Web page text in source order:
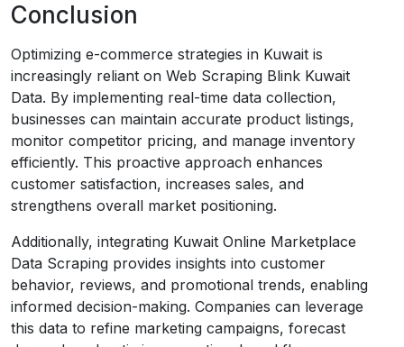
Conclusion
Optimizing e-commerce strategies in Kuwait is
increasingly reliant on Web Scraping Blink Kuwait
Data. By implementing real-time data collection,
businesses can maintain accurate product listings,
monitor competitor pricing, and manage inventory
efficiently. This proactive approach enhances
customer satisfaction, increases sales, and
strengthens overall market positioning.
Additionally, integrating Kuwait Online Marketplace
Data Scraping provides insights into customer
behavior, reviews, and promotional trends, enabling
informed decision-making. Companies can leverage
this data to refine marketing campaigns, forecast